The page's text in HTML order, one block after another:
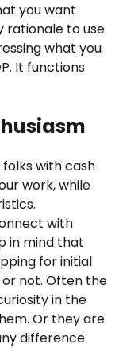
you want
rationale to use
what you
It functions
with cash
work, while
with
in mind that
for initial
not. Often the
in the
Or they are
difference